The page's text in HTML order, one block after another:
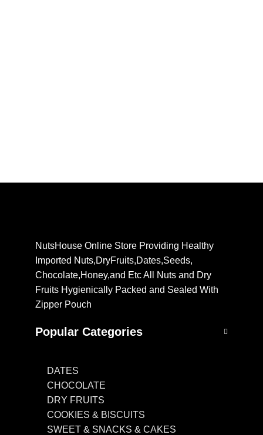
NutsHouse Online Store Providing Healthy
Imported Nuts,DryFruits,Dates,Seeds,
Chocolate,Honey,and Etc All Nuts and Dry
Fruits Hygienically Packed and Sealed With
Zipper Pouch
Popular Categories
DATES
CHOCOLATE
DRY FRUITS
COOKIES & BISCUITS
SWEET & SNACKS & CAKES